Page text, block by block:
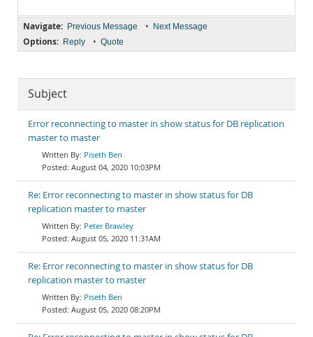
Navigate: Previous Message • Next Message
Options: Reply • Quote
Subject
Error reconnecting to master in show status for DB replication
master to master
Piseth Ben
August 04, 2020 10:03PM
Re: Error reconnecting to master in show status for DB
replication master to master
Peter Brawley
August 05, 2020 11:31AM
Re: Error reconnecting to master in show status for DB
replication master to master
Piseth Ben
August 05, 2020 08:20PM